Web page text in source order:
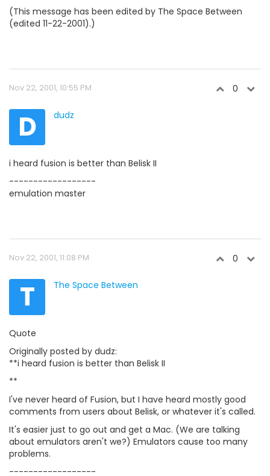
(This message has been edited by The Space Between
(edited 11-22-2001).)
Nov 22, 2001, 10:55 PM 0
D dudz
i heard fusion is better than Belisk II
------------------
emulation master
Nov 22, 2001, 11:08 PM 0
T The Space Between
Quote
Originally posted by dudz:
**i heard fusion is better than Belisk II
**
I've never heard of Fusion, but I have heard mostly good
comments from users about Belisk, or whatever it's called.
It's easier just to go out and get a Mac. (We are talking
about emulators aren't we?) Emulators cause too many
problems.
------------------